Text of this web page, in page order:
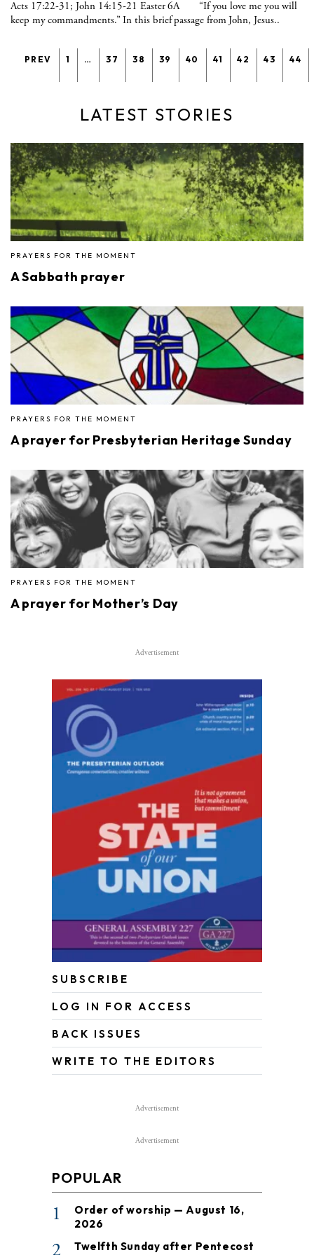
Acts 17:22-31; John 14:15-21 Easter 6A “If you love me you will
keep my commandments.” In this brief passage from John, Jesus..
PREV 1 … 37 38 39 40 41 42 43 44
LATEST STORIES
PRAYERS FOR THE MOMENT
A Sabbath prayer
PRAYERS FOR THE MOMENT
A prayer for Presbyterian Heritage Sunday
PRAYERS FOR THE MOMENT
A prayer for Mother’s Day
Advertisement
SUBSCRIBE
LOG IN FOR ACCESS
BACK ISSUES
WRITE TO THE EDITORS
Advertisement
Advertisement
POPULAR
1
Order of worship — August 16,
2026
2
Twelfth Sunday after Pentecost